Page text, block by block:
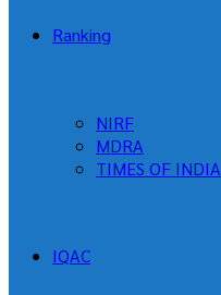
Ranking
NIRF
MDRA
TIMES OF INDIA
IQAC